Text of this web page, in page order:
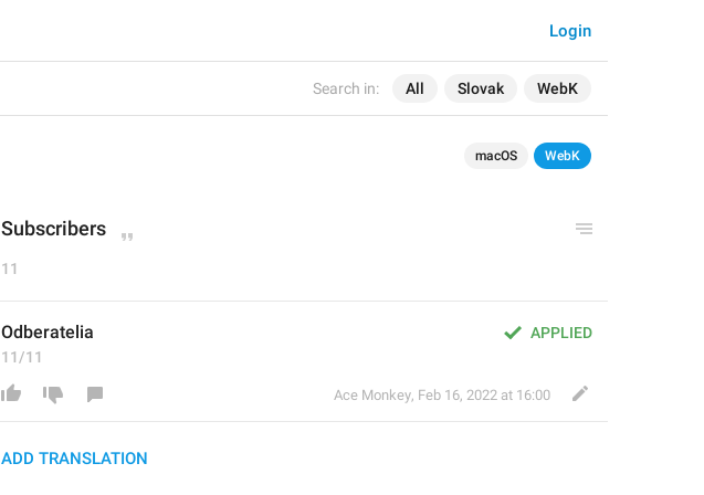
Search in: All Slovak WebK
Login
macOS WebK
Subscribers
11
APPLIED
Odberatelia
11/11
Ace Monkey, Feb 16, 2022 at 16:00
ADD TRANSLATION